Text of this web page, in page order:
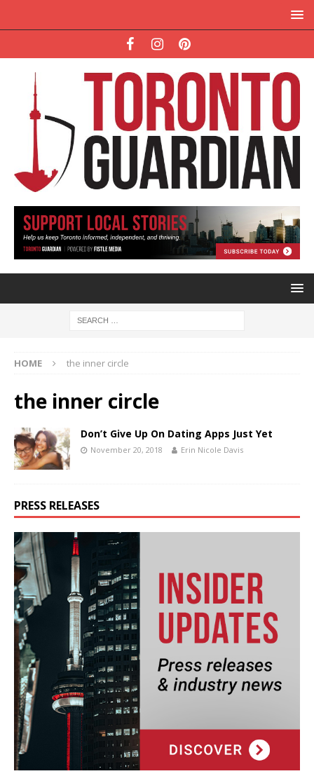
HOME the inner circle
the inner circle
Don’t Give Up On Dating Apps Just Yet
November 20, 2018 Erin Nicole Davis
PRESS RELEASES